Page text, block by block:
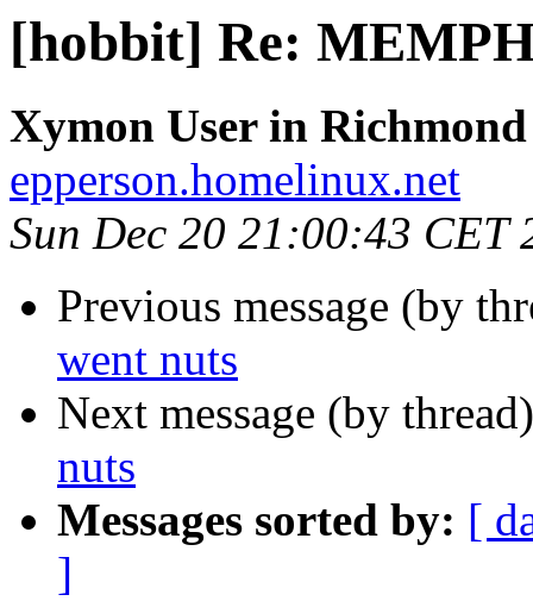
[hobbit] Re:
Xymon User in Richmond
epperson.homelinux.net
Sun Dec 20 21:00:43 CET
Previous message (by
went nuts
Next message (by
nuts
Messages sorted by: [
]